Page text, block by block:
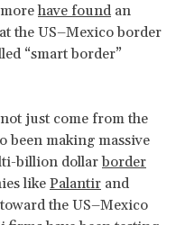
have found an
the US–Mexico border
“smart border”
just come from the
been making massive
billion dollarborder
likePalantir and
the US–Mexico